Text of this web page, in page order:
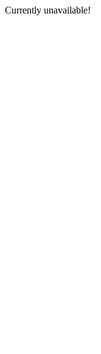
Currently unavailable!